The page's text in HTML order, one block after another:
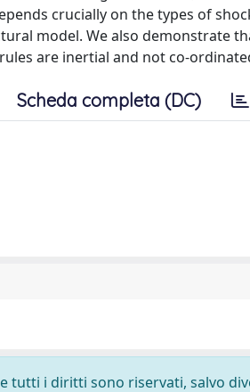
crucially on the types of
model. We also demonstrate
are inertial and not co-
Scheda completa (DC)
tutti i diritti sono riservati, salvo